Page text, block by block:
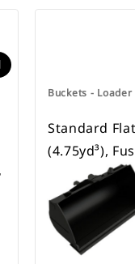
Buckets - Loader
Standard
(4.75yd³),